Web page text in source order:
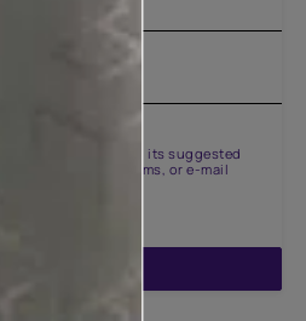
Asian Paints and its suggested
through calls, sms, or e-mail